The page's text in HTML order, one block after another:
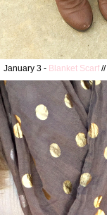
January 3 - Blanket Scarf//